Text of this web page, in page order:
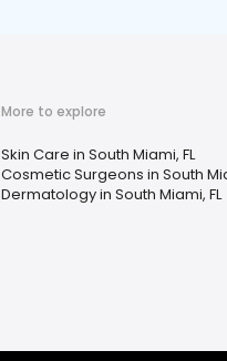
More to explore
Skin Care in South Miami, FL
Cosmetic Surgeons in South
Dermatology in South Miami, FL